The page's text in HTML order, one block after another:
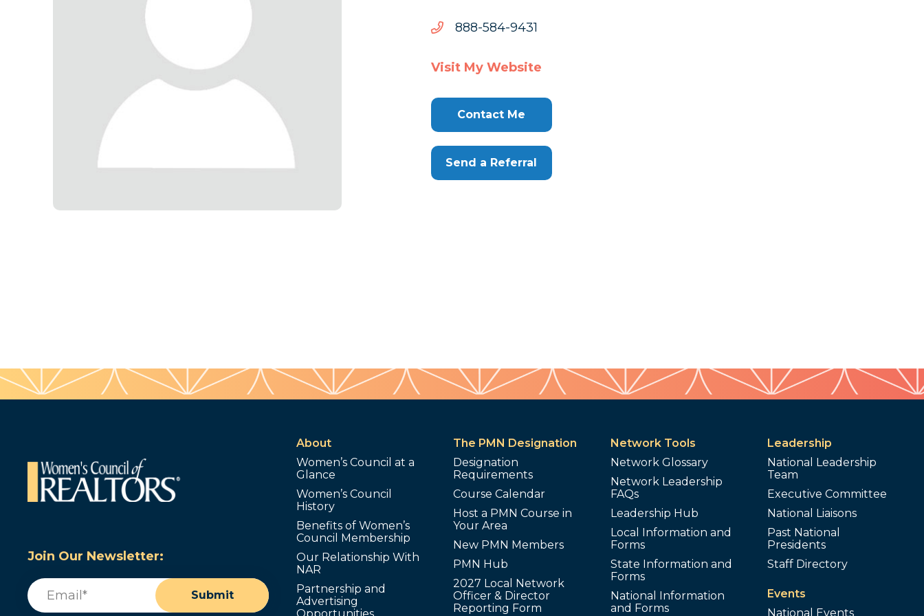
1349-485-888
1349-
888
Visit My Website
Contact Me
Send a Referral
Join Our Newsletter:
Email
Submit
About
Women’s Council at a
Glance
Women’s Council
History
Benefits of Women’s
Council Membership
Our Relationship With
NAR
Partnership and
Advertising
The PMN Designation
Designation
Requirements
Course Calendar
Host a PMN Course in
Your Area
New PMN Members
PMN Hub
2027 Local Network
Officer & Director
Reporting Form
Network Tools
Network Glossary
Network Leadership
FAQs
Leadership Hub
Local Information and
Forms
State Information and
Forms
National Information
and Forms
Leadership
National Leadership
Team
Executive Committee
National Liaisons
Past National
Presidents
Staff Directory
Events
National Events